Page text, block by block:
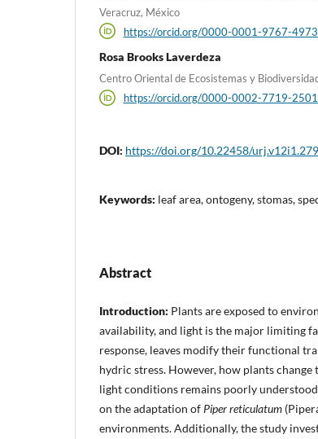
Veracruz, México
https://orcid.org/0000-0001-9767-4973
Rosa Brooks Laverdeza
Centro Oriental de Ecosistemas y
https://orcid.org/0000-0002-7719-2501
DOI: https://doi.org/10.22458/
Keywords: leaf area, ontogeny, stomas,
Abstract
Introduction: Plants are exposed to
availability, and light is the major limiting
response, leaves modify their functional
hydric stress. However, how plants
light conditions remains poorly
on the adaptation of Piper reticulatum
environments. Additionally, the study